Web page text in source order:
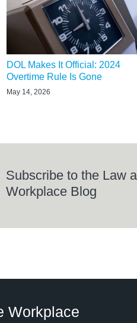
DOL Makes It Official: 2024
Overtime Rule Is Gone
May 14, 2026
Subscribe to the Law
Workplace Blog
Workplace